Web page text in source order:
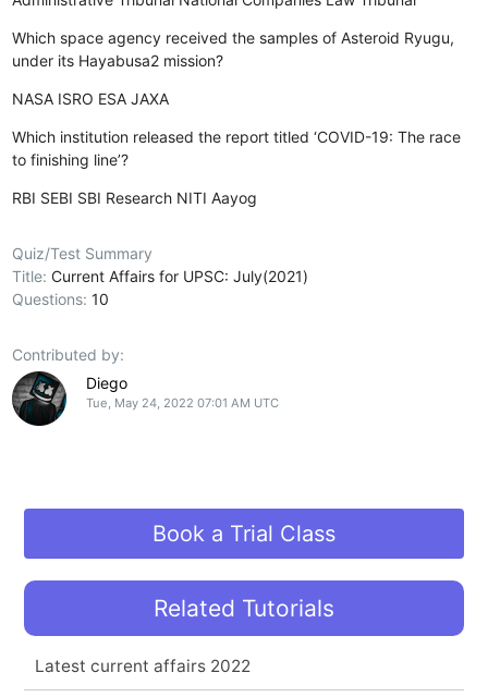
Which space agency received the samples of Asteroid Ryugu,
under its Hayabusa2 mission?
NASA ISRO ESA JAXA
Which institution released the report titled ‘COVID-19: The race
to finishing line’?
RBI SEBI SBI Research NITI Aayog
Quiz/Test Summary
Title:Current Affairs for UPSC: July(2021)
Questions:10
Contributed by:
Diego
Tue, May 24, 2022 07:01 AM UTC
Book a Trial Class
Related Tutorials
Latest current affairs 2022